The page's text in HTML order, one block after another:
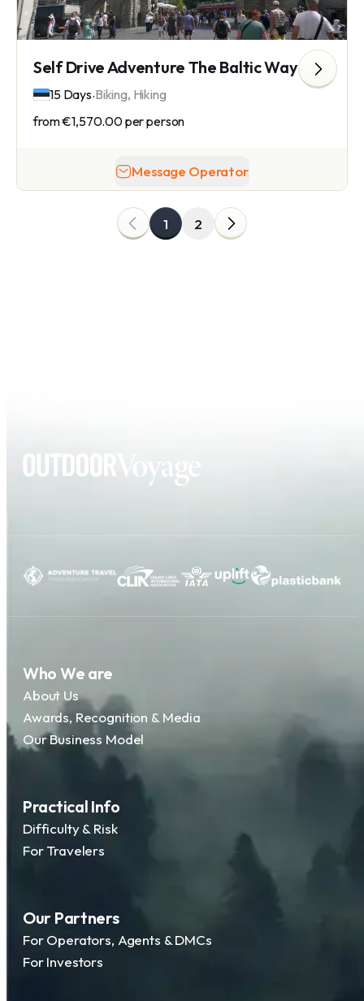
Self Drive Adventure The Baltic Way
15 Days.Biking, Hiking
from€1,570.00per person
Message Operator
1 2
Who We are
About Us
Awards, Recognition & Media
Our Business Model
Practical Info
Difficulty & Risk
For Travelers
Our Partners
For Operators, Agents & DMCs
For Investors